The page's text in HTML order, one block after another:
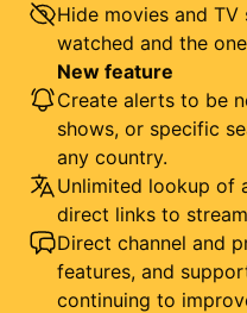
Hide movies and
watched and the
New feature
Create alerts to be
shows, or specific
any country.
Unlimited lookup of
direct links to
Direct channel and
features, and
continuing to